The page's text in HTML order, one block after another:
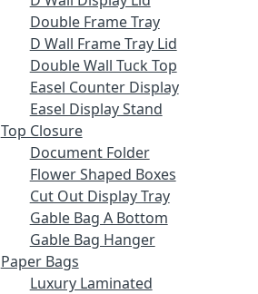
Double Frame Tray
D Wall Frame Tray Lid
Double Wall Tuck Top
Easel Counter Display
Easel Display Stand
Top Closure
Document Folder
Flower Shaped Boxes
Cut Out Display Tray
Gable Bag A Bottom
Gable Bag Hanger
Paper Bags
Luxury Laminated